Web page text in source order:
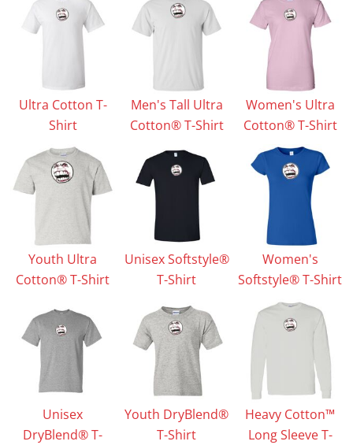
Ultra Cotton T-
Shirt
Men's Tall Ultra
Cotton® T-Shirt
Women's Ultra
Cotton® T-Shirt
Youth Ultra
Cotton® T-Shirt
Unisex Softstyle®
T-Shirt
Women's
Softstyle® T-Shirt
Unisex
DryBlend® T-
Youth DryBlend®
T-Shirt
Heavy Cotton™
Long Sleeve T-